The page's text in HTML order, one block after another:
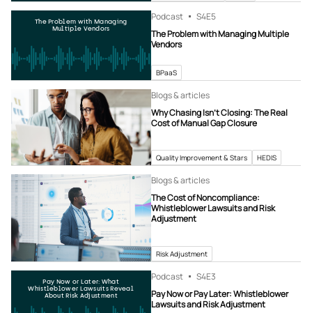
The Problem with Managing
Multiple Vendors
Podcast S4E5
The Problem with Managing Multiple
Vendors
BPaaS
Blogs & articles
Why Chasing Isn’t Closing: The Real
Cost of Manual Gap Closure
Quality Improvement & Stars HEDIS
Blogs & articles
The Cost of Noncompliance:
Whistleblower Lawsuits and Risk
Adjustment
Risk Adjustment
Pay Now or Later: What
Whistleblower Lawsuits Reveal
About Risk Adjustment
Podcast S4E3
Pay Now or Pay Later: Whistleblower
Lawsuits and Risk Adjustment